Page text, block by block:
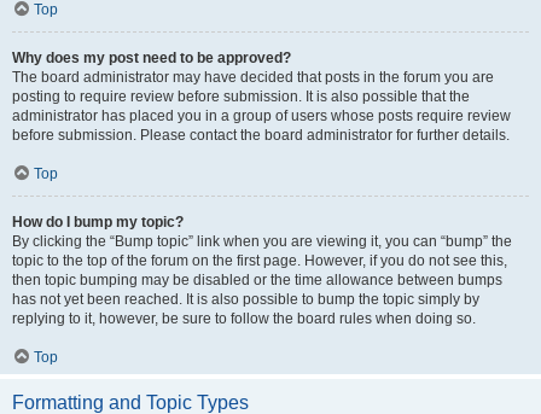
Top
Why does my post need to be approved?
The board administrator may have decided that posts in the forum you are
posting to require review before submission. It is also possible that the
administrator has placed you in a group of users whose posts require review
before submission. Please contact the board administrator for further details.
Top
How do I bump my topic?
By clicking the “Bump topic” link when you are viewing it, you can “bump” the
topic to the top of the forum on the first page. However, if you do not see this,
then topic bumping may be disabled or the time allowance between bumps
has not yet been reached. It is also possible to bump the topic simply by
replying to it, however, be sure to follow the board rules when doing so.
Top
Formatting and Topic Types